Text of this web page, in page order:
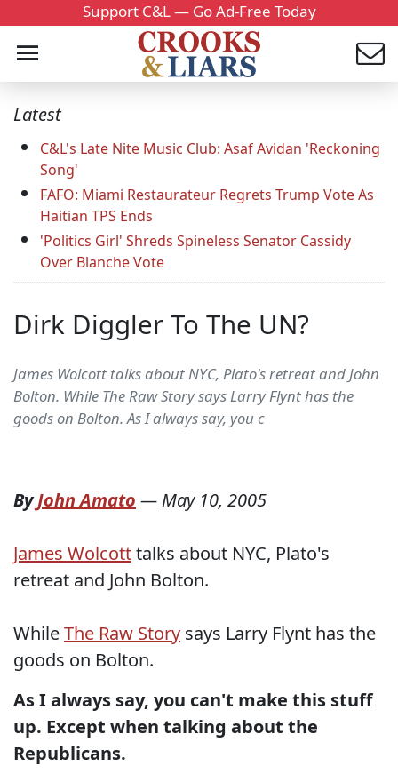
Support C&L — Go Ad-Free Today
Latest
C&L's Late Nite Music Club: Asaf Avidan 'Reckoning
Song'
FAFO: Miami Restaurateur Regrets Trump Vote As
Haitian TPS Ends
'Politics Girl' Shreds Spineless Senator Cassidy
Over Blanche Vote
Dirk Diggler To The UN?
James Wolcott talks about NYC, Plato's retreat and John
Bolton. While The Raw Story says Larry Flynt has the
goods on Bolton. As I always say, you c
ByJohn Amato — May 10, 2005
James Wolcotttalks about NYC, Plato's
retreat and John Bolton.
WhileThe Raw Story says Larry Flynt has the
goods on Bolton.
As I always say, you can't make this stuff
up. Except when talking about the
Republicans.